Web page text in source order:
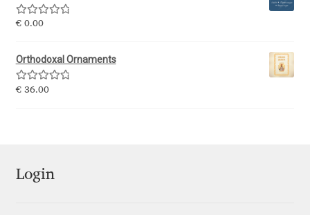
Eleonora Petrova
Emanuela Krusteva
Rated5.00
€0.00
Orthodoxal Ornaments
Rated5.00
€36.00
Login